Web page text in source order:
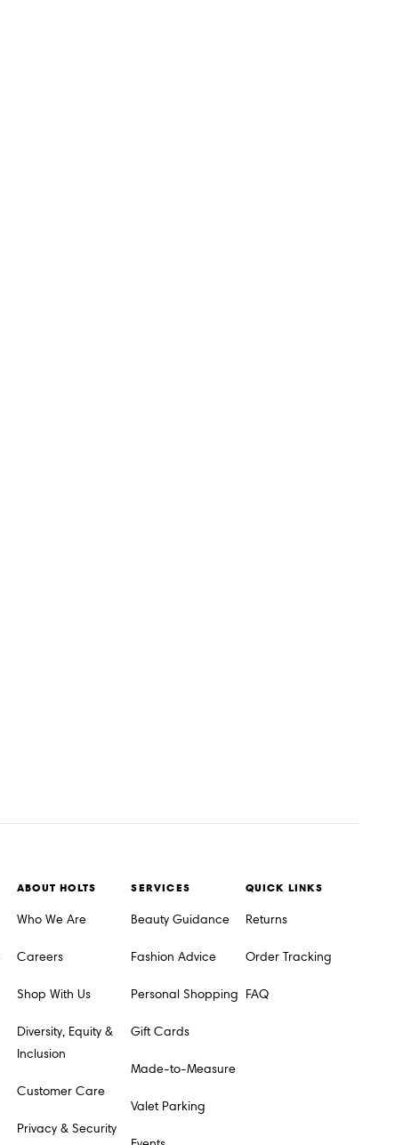
ABOUT HOLTS
Who We Are
Careers
Shop With Us
Diversity, Equity &
Inclusion
Customer Care
Privacy & Security
SERVICES
Beauty Guidance
Fashion Advice
Personal Shopping
Gift Cards
Made-to-Measure
Valet Parking
QUICK LINKS
Returns
Order Tracking
FAQ